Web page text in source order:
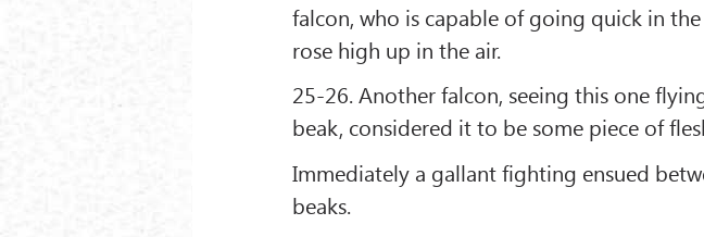
falcon, who is capable of going quick in
rose high up in the air.
25-26. Another falcon, seeing this one
beak, considered it to be some piece of
Immediately a gallant fighting ensued
beaks.